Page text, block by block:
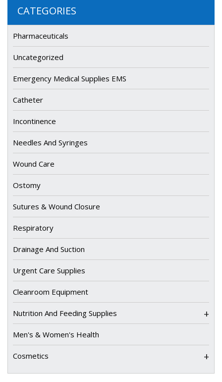
CATEGORIES
Pharmaceuticals
Uncategorized
Emergency Medical Supplies EMS
Catheter
Incontinence
Needles And Syringes
Wound Care
Ostomy
Sutures & Wound Closure
Respiratory
Drainage And Suction
Urgent Care Supplies
Cleanroom Equipment
Nutrition And Feeding Supplies +
Men's & Women's Health
Cosmetics +